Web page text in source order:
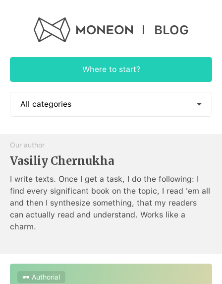
BLOG
All categories
🕶 Authorial
🍭 App News
Where to start?
Our author
Vasiliy Chernukha
I write texts. Once I get a task, I do the following: I
find every significant book on the topic, I read 'em all
and then I synthesize something, that my readers
can actually read and understand. Works like a
charm.
🕶 Authorial